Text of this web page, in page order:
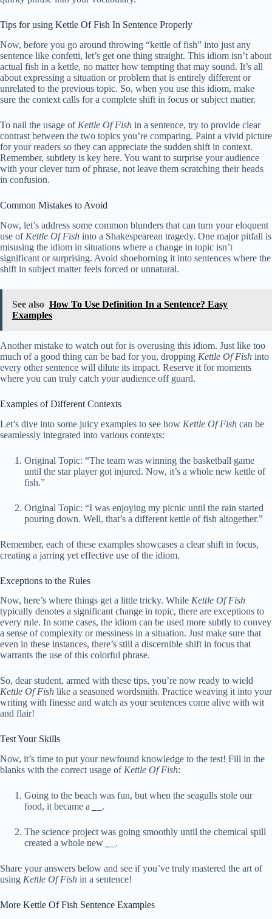
Tips for using Kettle Of Fish In Sentence Properly
Now, before you go around throwing “kettle of fish” into just any
sentence like confetti, let’s get one thing straight. This idiom isn’t about
actual fish in a kettle, no matter how tempting that may sound. It’s all
about expressing a situation or problem that is entirely different or
unrelated to the previous topic. So, when you use this idiom, make
sure the context calls for a complete shift in focus or subject matter.
To nail the usage of Kettle Of Fish in a sentence, try to provide clear
contrast between the two topics you’re comparing. Paint a vivid picture
for your readers so they can appreciate the sudden shift in context.
Remember, subtlety is key here. You want to surprise your audience
with your clever turn of phrase, not leave them scratching their heads
in confusion.
Common Mistakes to Avoid
Now, let’s address some common blunders that can turn your eloquent
use of Kettle Of Fish into a Shakespearean tragedy. One major pitfall is
misusing the idiom in situations where a change in topic isn’t
significant or surprising. Avoid shoehorning it into sentences where the
shift in subject matter feels forced or unnatural.
See also How To Use Definition In a Sentence? Easy
Examples
Another mistake to watch out for is overusing this idiom. Just like too
much of a good thing can be bad for you, dropping Kettle Of Fish into
every other sentence will dilute its impact. Reserve it for moments
where you can truly catch your audience off guard.
Examples of Different Contexts
Let’s dive into some juicy examples to see how Kettle Of Fish can be
seamlessly integrated into various contexts:
Original Topic: “The team was winning the basketball game
until the star player got injured. Now, it’s a whole new kettle of
fish.”
Original Topic: “I was enjoying my picnic until the rain started
pouring down. Well, that’s a different kettle of fish altogether.”
Remember, each of these examples showcases a clear shift in focus,
creating a jarring yet effective use of the idiom.
Exceptions to the Rules
Now, here’s where things get a little tricky. While Kettle Of Fish
typically denotes a significant change in topic, there are exceptions to
every rule. In some cases, the idiom can be used more subtly to convey
a sense of complexity or messiness in a situation. Just make sure that
even in these instances, there’s still a discernible shift in focus that
warrants the use of this colorful phrase.
So, dear student, armed with these tips, you’re now ready to wield
Kettle Of Fish like a seasoned wordsmith. Practice weaving it into your
writing with finesse and watch as your sentences come alive with wit
and flair!
Test Your Skills
Now, it’s time to put your newfound knowledge to the test! Fill in the
blanks with the correct usage of Kettle Of Fish:
Going to the beach was fun, but when the seagulls stole our
food, it became a
_.
The science project was going smoothly until the chemical spill
created a whole new
_.
Share your answers below and see if you’ve truly mastered the art of
using Kettle Of Fish in a sentence!
More Kettle Of Fish Sentence Examples